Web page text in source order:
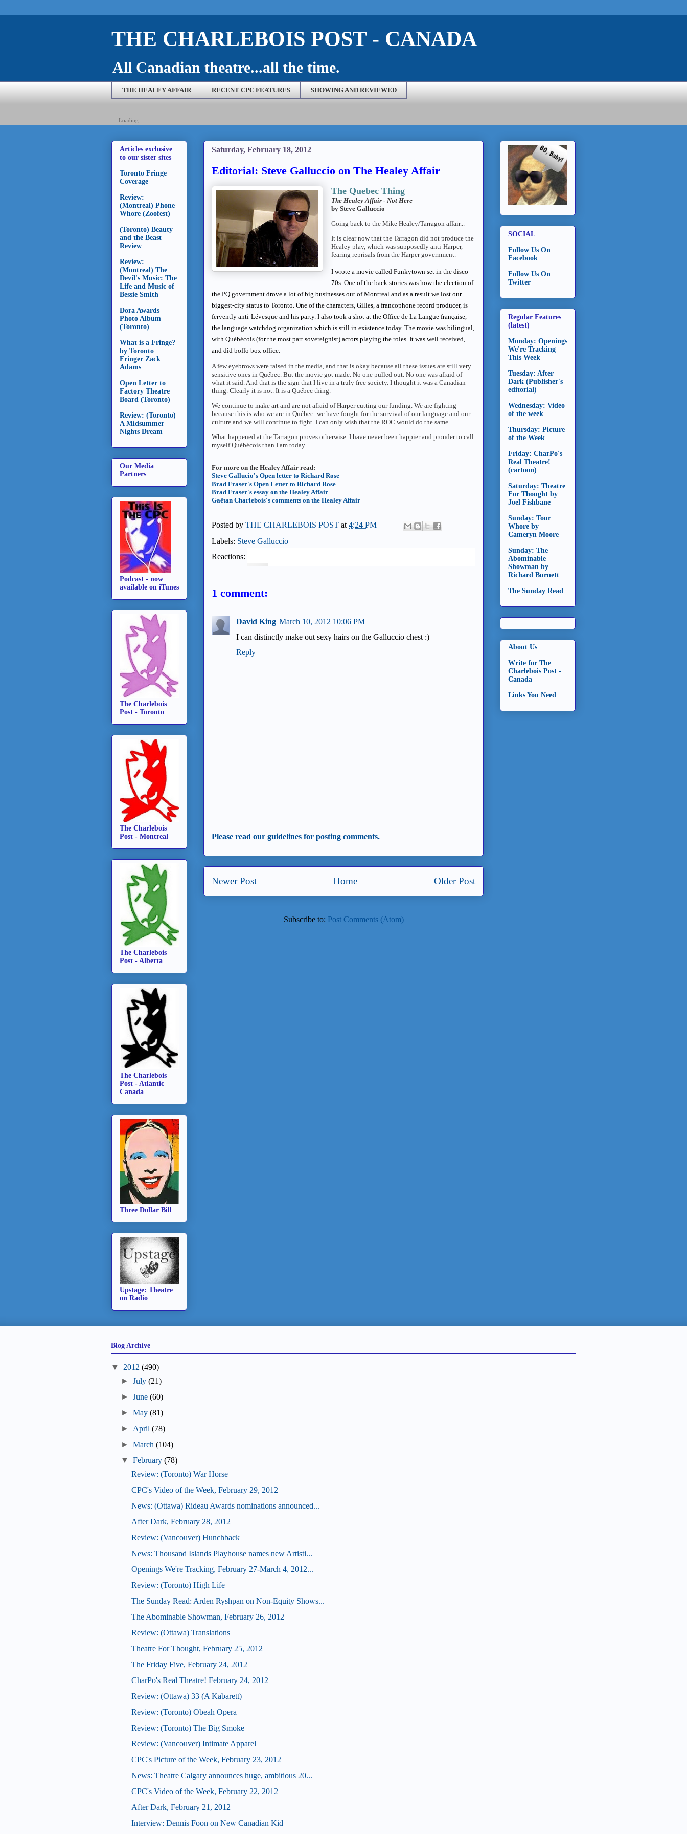
THE CHARLEBOIS POST - CANADA
All Canadian theatre...all the time.
THE HEALEY AFFAIR RECENT CPC FEATURES SHOWING AND REVIEWED
Loading...
Saturday, February 18, 2012
Editorial: Steve Galluccio on The Healey Affair
The Quebec Thing
The Healey Affair - Not Here
by Steve Galluccio
Going back to the Mike Healey/Tarragon affair...
It is clear now that the Tarragon did not produce the
Healey play, which was supposedly anti-Harper,
fearing reprisals from the Harper government.
I wrote a movie called Funkytown set in the disco
70s. One of the back stories was how the election of
the PQ government drove a lot of big businesses out of Montreal and as a result we lost our
biggest-city status to Toronto. One of the characters, Gilles, a francophone record producer, is
fervently anti-Lévesque and his party. I also took a shot at the Office de La Langue française,
the language watchdog organization which is still in existence today. The movie was bilingual,
with Québécois (for the most part sovereignist) actors playing the roles. It was well received,
and did boffo box office.
A few eyebrows were raised in the media, and that is okay because all these issues are still very
sensitive ones in Québec. But the movie got made. No one pulled out. No one was afraid of
what it said. And that is the sign that I live in a truly free society. I thought it was a Canadian
thing. Clearly it is not. It is a Québec thing.
We continue to make art and are not afraid of Harper cutting our funding. We are fighting
because this is who we are in Québec: we have fought for the survival of our language and our
culture and we will continue to fight. I can only wish that the ROC would do the same.
What happened at the Tarragon proves otherwise. I have never been happier and prouder to call
myself Québécois than I am today.
For more on the Healey Affair read:
Steve Gallucio's Open letter to Richard Rose
Brad Fraser's Open Letter to Richard Rose
Brad Fraser's essay on the Healey Affair
Gaëtan Charlebois's comments on the Healey Affair
Posted by THE CHARLEBOIS POST at 4:24 PM
Labels: Steve Galluccio
Reactions:
1 comment:
David King March 10, 2012 10:06 PM
I can distinctly make out sexy hairs on the Galluccio chest :)
Reply
Please read our guidelines for posting comments.
Newer Post Older Post
Home
Subscribe to: Post Comments (Atom)
Articles exclusive
to our sister sites
Toronto Fringe
Coverage
Review:
(Montreal) Phone
Whore (Zoofest)
(Toronto) Beauty
and the Beast
Review
Review:
(Montreal) The
Devil's Music: The
Life and Music of
Bessie Smith
Dora Awards
Photo Album
(Toronto)
What is a Fringe?
by Toronto
Fringer Zack
Adams
Open Letter to
Factory Theatre
Board (Toronto)
Review: (Toronto)
A Midsummer
Nights Dream
Our Media
Partners
Podcast - now
available on iTunes
The Charlebois
Post - Toronto
The Charlebois
Post - Montreal
The Charlebois
Post - Alberta
The Charlebois
Post - Atlantic
Canada
Three Dollar Bill
Upstage: Theatre
on Radio
SOCIAL
Follow Us On
Facebook
Follow Us On
Twitter
Regular Features
(latest)
Monday: Openings
We're Tracking
This Week
Tuesday: After
Dark (Publisher's
editorial)
Wednesday: Video
of the week
Thursday: Picture
of the Week
Friday: CharPo's
Real Theatre!
(cartoon)
Saturday: Theatre
For Thought by
Joel Fishbane
Sunday: Tour
Whore by
Cameryn Moore
Sunday: The
Abominable
Showman by
Richard Burnett
The Sunday Read
About Us
Write for The
Charlebois Post -
Canada
Links You Need
Blog Archive
▼ 2012 (490)
►July (21)
►June (60)
►May (81)
► April (78)
►March (104)
▼
February (78)
Review: (Toronto) War Horse
CPC's Video of the Week, February 29, 2012
News: (Ottawa) Rideau Awards nominations announced...
After Dark, February 28, 2012
Review: (Vancouver) Hunchback
News: Thousand Islands Playhouse names new Artisti...
Openings We're Tracking, February 27-March 4, 2012...
Review: (Toronto) High Life
The Sunday Read: Arden Ryshpan on Non-Equity Shows...
The Abominable Showman, February 26, 2012
Review: (Ottawa) Translations
Theatre For Thought, February 25, 2012
The Friday Five, February 24, 2012
CharPo's Real Theatre! February 24, 2012
Review: (Ottawa) 33 (A Kabarett)
Review: (Toronto) Obeah Opera
Review: (Toronto) The Big Smoke
Review: (Vancouver) Intimate Apparel
CPC's Picture of the Week, February 23, 2012
News: Theatre Calgary announces huge, ambitious 20...
CPC's Video of the Week, February 22, 2012
After Dark, February 21, 2012
Interview: Dennis Foon on New Canadian Kid